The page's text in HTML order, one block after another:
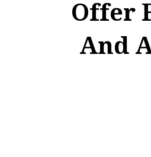
Offer
And